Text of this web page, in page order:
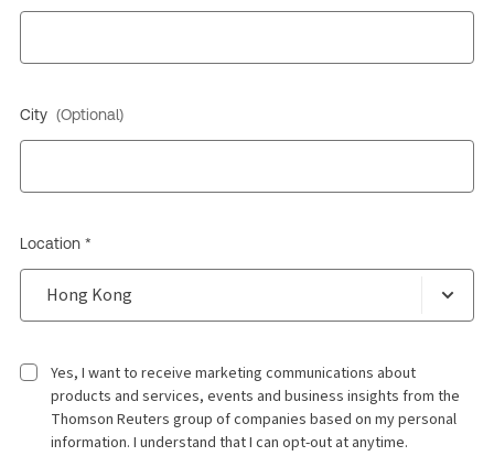
City (Optional)
Location *
Yes, I want to receive marketing communications about
products and services, events and business insights from the
Thomson Reuters group of companies based on my personal
information. I understand that I can opt-out at anytime.